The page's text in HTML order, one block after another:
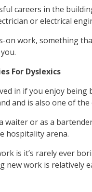
careers in the
or electrical
on work, something
For Dyslexics
in if you enjoy
and is also one of
waiter or as a
hospitality arena.
is it’s rarely ever
new work is relatively